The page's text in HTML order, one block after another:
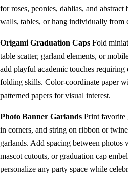
for roses, peonies, dahlias, and
walls, tables, or hang individually from
Origami Graduation Caps Fold
table scatter, garland elements, or
add playful academic touches
folding skills. Color-coordinate paper
patterned papers for visual interest.
Photo Banner Garlands Print favorite
in corners, and string on ribbon or
garlands. Add spacing between photos
mascot cutouts, or graduation cap
personalize any party space while